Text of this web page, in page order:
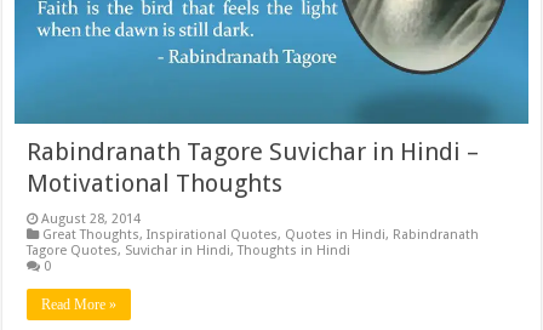
Rabindranath Tagore Suvichar in Hindi –
Motivational Thoughts
August 28, 2014
Great Thoughts,Inspirational Quotes, Quotes in Hindi, Rabindranath
Tagore Quotes, Suvichar in Hindi,Thoughts in Hindi
0
Read More »